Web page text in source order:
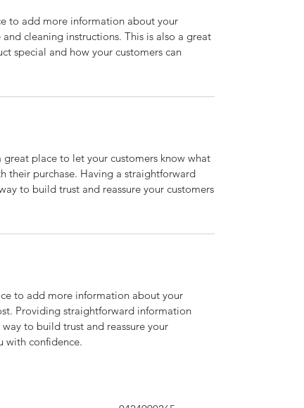
to add more information about your
cleaning instructions. This is also a great
special and how your customers can
great place to let your customers know what
their purchase. Having a straightforward
to build trust and reassure your customers
to add more information about your
Providing straightforward information
to build trust and reassure your
with confidence.